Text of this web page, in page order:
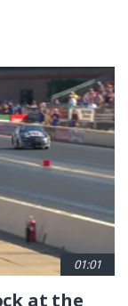
01:01
at the